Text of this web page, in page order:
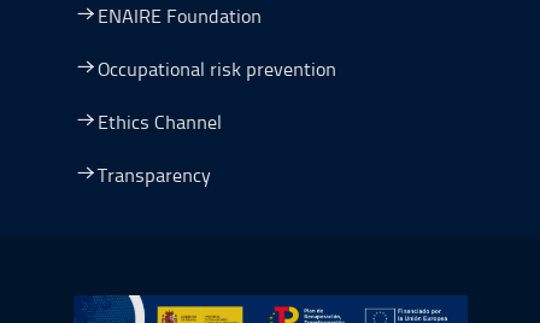
ENAIRE Foundation
Occupational risk prevention
Ethics Channel
Transparency
Go to Plan de Recuperación, Transformación y